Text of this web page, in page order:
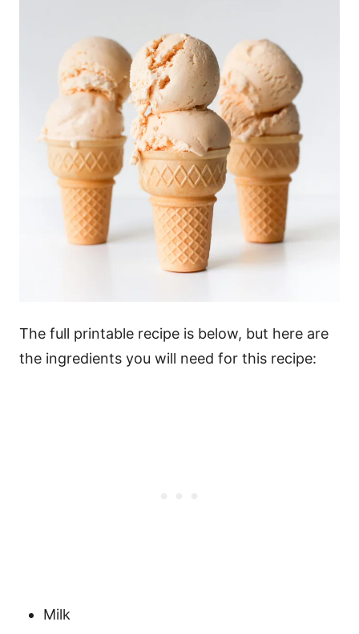
The full printable recipe is below, but here are
the ingredients you will need for this recipe:
Milk